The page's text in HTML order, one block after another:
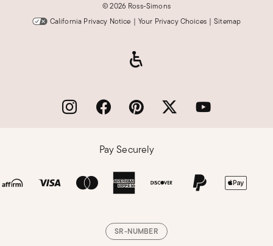
©2026 Ross-Simons
California Privacy Notice | Your Privacy Choices | Sitemap
Pay Securely
SR-NUMBER